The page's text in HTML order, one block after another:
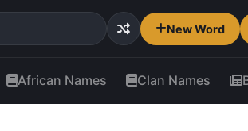
New Word
African Names Clan Names